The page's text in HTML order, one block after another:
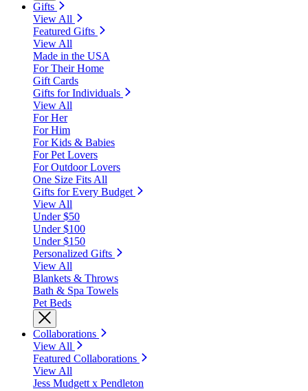
Gifts
View All
Featured Gifts
View All
Made in the USA
For Their Home
Gift Cards
Gifts for Individuals
View All
For Her
For Him
For Kids & Babies
For Pet Lovers
For Outdoor Lovers
One Size Fits All
Gifts for Every Budget
View All
Under $50
Under $100
Under $150
Personalized Gifts
View All
Blankets & Throws
Bath & Spa Towels
Pet Beds
Collaborations
View All
Featured Collaborations
View All
Jess Mudgett x Pendleton